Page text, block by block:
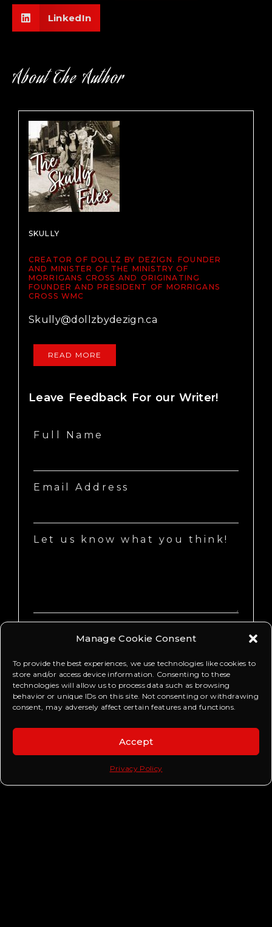
Manage Cookie Consent
To provide the best experiences, we use technologies like cookies to
store and/or access device information. Consenting to these
technologies will allow us to process data such as browsing
behavior or unique IDs on this site. Not consenting or withdrawing
consent, may adversely affect certain features and functions.
Accept
Privacy Policy
LinkedIn
About The Author
SKULLY
CREATOR OF DOLLZ BY DEZIGN. FOUNDER
AND MINISTER OF THE MINISTRY OF
MORRIGANS CROSS AND ORIGINATING
FOUNDER AND PRESIDENT OF MORRIGANS
CROSS WMC
Skully@dollzbydezign.ca
READ MORE
Leave Feedback For our Writer!
Full Name
Email Address
Let us know what you think!
SEND
CHECK OUT OTHER TRENDING POSTS